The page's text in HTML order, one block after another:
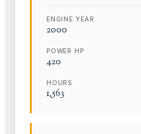
ENGINE YEAR
2000
POWER HP
420
HOURS
1,563